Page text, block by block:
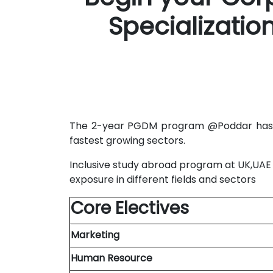
The 2-year PGDM program @Poddar
fastest growing sectors.
Inclusive study abroad program at
exposure in different fields and sectors
Core Electives
Marketing
Human Resource